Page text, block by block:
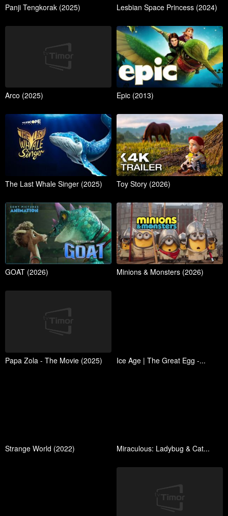
Panji Tengkorak (2025) Lesbian Space Princess (2024)
Arco (2025) Epic (2013)
The Last Whale Singer (2025) Toy Story (2026)
GOAT (2026) Minions & Monsters (2026)
Papa Zola - The Movie (2025) Ice Age | The Great Egg -...
Strange World (2022) Miraculous: Ladybug & Cat...